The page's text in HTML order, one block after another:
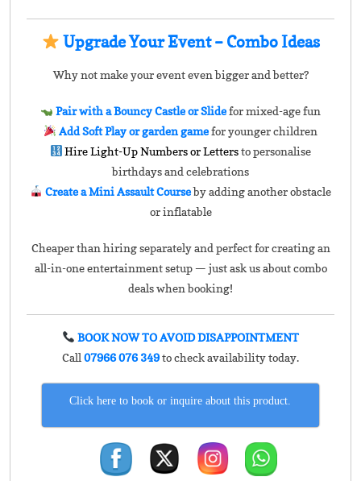
Upgrade Your Event – Combo Ideas
Why not make your event even bigger and better?
Pair with a Bouncy Castle or Slidefor mixed-age fun
Add Soft Play or garden gamefor younger children
Hire Light-Up Numbers or Lettersto personalise
birthdays and celebrations
Create a Mini Assault Courseby adding another obstacle
or inflatable
Cheaper than hiring separately and perfect for creating an
all-in-one entertainment setup — just ask us about combo
deals when booking!
BOOK NOW TO AVOID DISAPPOINTMENT
Call 07966 076 349to check availability today.
Click here to book or inquire about this product.